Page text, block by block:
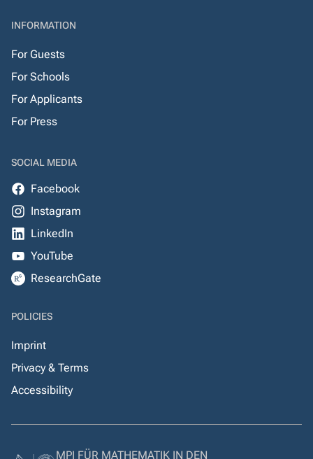
INFORMATION
For Guests
For Schools
For Applicants
For Press
SOCIAL MEDIA
Facebook
Instagram
LinkedIn
YouTube
ResearchGate
POLICIES
Imprint
Privacy & Terms
Accessibility
MPI FÜR MATHEMATIK IN DEN